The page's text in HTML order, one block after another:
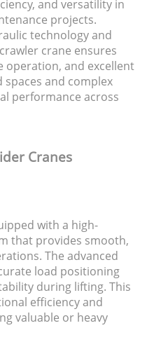
and versatility in
projects.
technology and
crane ensures
operation, and excellent
and complex
performance across
Cranes
with a high-
that provides smooth,
The advanced
load positioning
during lifting. This
efficiency and
valuable or heavy